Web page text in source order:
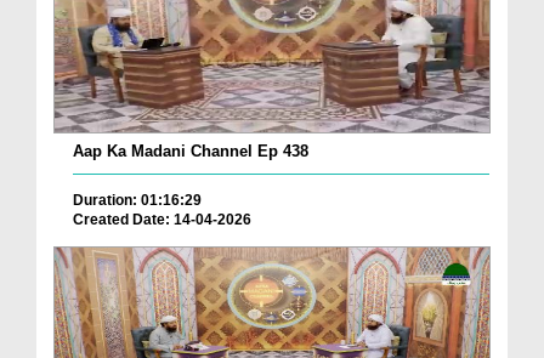
Aap Ka Madani Channel Ep 438
Duration: 01:16:29
Created Date: 14-04-2026